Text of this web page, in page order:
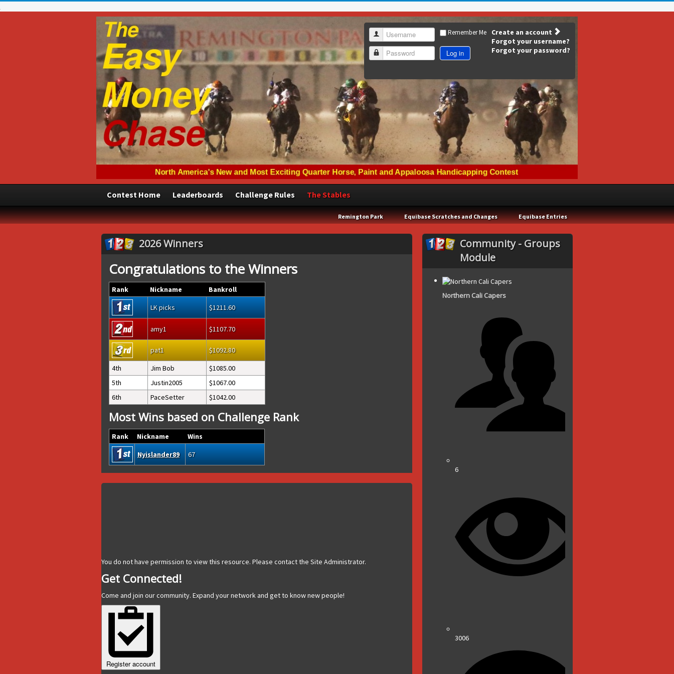
Username
Password
Remember Me
Log in
Create an account
Forgot your username?
Forgot your password?
Contest Home Leaderboards Challenge Rules The Stables
Remington Park Equibase Scratches and Changes Equibase Entries
2026 Winners
Congratulations to the Winners
Rank Nickname
Bankroll
LK picks
1211.60
amy1 1107.70
pat1
1092.80
4th
Jim Bob
1085.00
5th
Justin2005
1067.00
6th
PaceSetter 1042.00
Most Wins based on Challenge Rank
Rank Nickname
Wins
Nyislander89
67
You do not have permission to view this resource. Please contact the Site Administrator.
Get Connected!
Come and join our community. Expand your network and get to know new people!
Register account
Community - Groups
Module
Northern Cali Capers
6
3006